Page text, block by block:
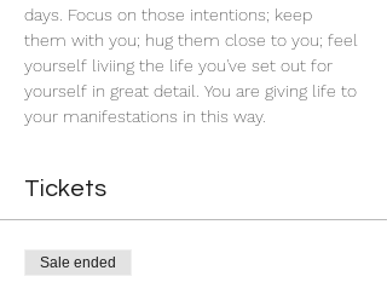
days. Focus on those intentions; keep
them with you; hug them close to you; feel
yourself liviing the life you've set out for
yourself in great detail. You are giving life to
your manifestations in this way.
Tickets
Sale ended